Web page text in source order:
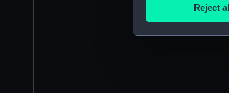
We use
We’d like to use
Reject